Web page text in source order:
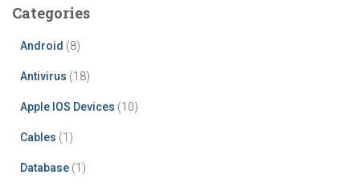
Categories
Android (8)
Antivirus (18)
Apple IOS Devices (10)
Cables (1)
Database (1)